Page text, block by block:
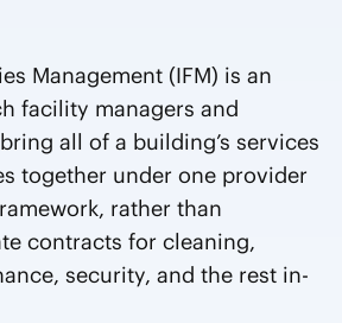
Management (IFM) is an
facility managers and
all of a building’s services
together under one provider
rather than
contracts for cleaning,
security, and the rest in-